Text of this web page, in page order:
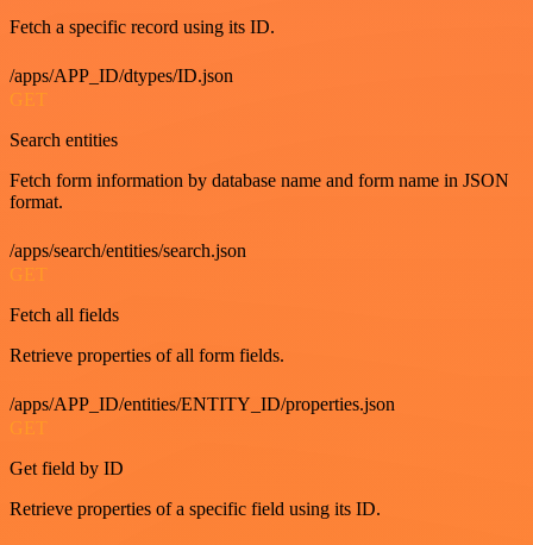
Fetch a specific record using its ID.
/apps/APP_ID/dtypes/ID.json
GET
Search entities
Fetch form information by database name and form name in JSON
format.
/apps/search/entities/search.json
GET
Fetch all fields
Retrieve properties of all form fields.
/apps/APP_ID/entities/ENTITY_ID/properties.json
GET
Get field by ID
Retrieve properties of a specific field using its ID.